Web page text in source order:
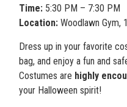
Time: 5:30 PM – 7:30 PM
Location: Woodlawn Gym,
Dress up in your favorite
bag, and enjoy a fun and
Costumes are highly
your Halloween spirit!